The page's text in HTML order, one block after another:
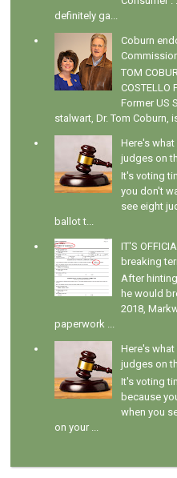
definitely ga...
Coburn
TOM
COSTELLO
Former US
stalwart, Dr. Tom Coburn,
Here's
judges on
It's voting
you don't
see eight
ballot t...
IT'S
breaking
After
he would
2018,
paperwork ...
Here's
judges on
It's voting
because
when you
on your ...